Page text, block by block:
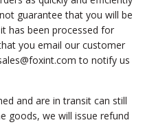
guarantee that you will be
has been processed for
you email our customer
to notify us
and are in transit can still
goods, we will issue refund